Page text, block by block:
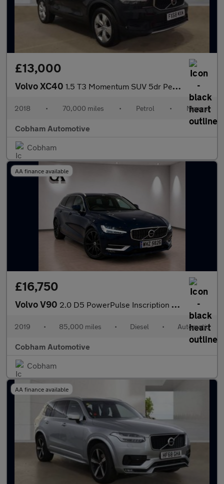
£13,000
Volvo XC40 1.5 T3 Momentum SUV 5dr Petrol Manual Euro 6 (s/s) (156 ps)
2018 • 70,000 miles • Petrol • Manual
Cobham Automotive
Cobham
AA finance available
£16,750
Volvo V90 2.0 D5 PowerPulse Inscription Auto AWD Euro 6 (s/s) 5dr
2019 • 85,000 miles • Diesel • Automatic
Cobham Automotive
Cobham
AA finance available